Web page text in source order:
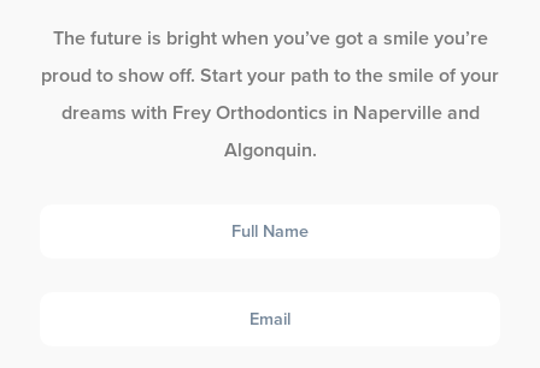
The future is bright when you’ve got a smile you’re
proud to show off. Start your path to the smile of your
dreams with Frey Orthodontics in Naperville and
Algonquin.